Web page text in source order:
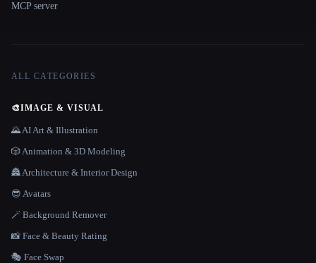
MCP server
ALL CATEGORIES
🎨IMAGE & VISUAL
🌄 AI Art & Illustration
🎲 Animation & 3D Modeling
🏯 Architecture & Interior Design
😎 Avatars
🪄 Background Remover
📸 Face & Beauty Rating
🎭 Face Swap